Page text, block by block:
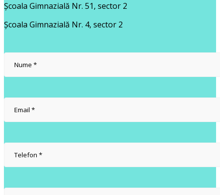
Școala Gimnazială Nr. 51, sector 2
Școala Gimnazială Nr. 4, sector 2